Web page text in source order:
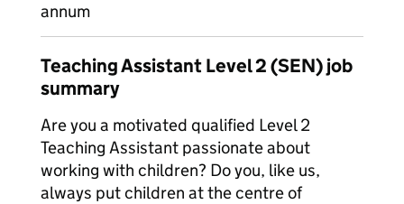
annum
Teaching Assistant Level 2 (SEN) job
summary
Are you a motivated qualified Level 2
Teaching Assistant passionate about
working with children? Do you, like us,
always put children at the centre of